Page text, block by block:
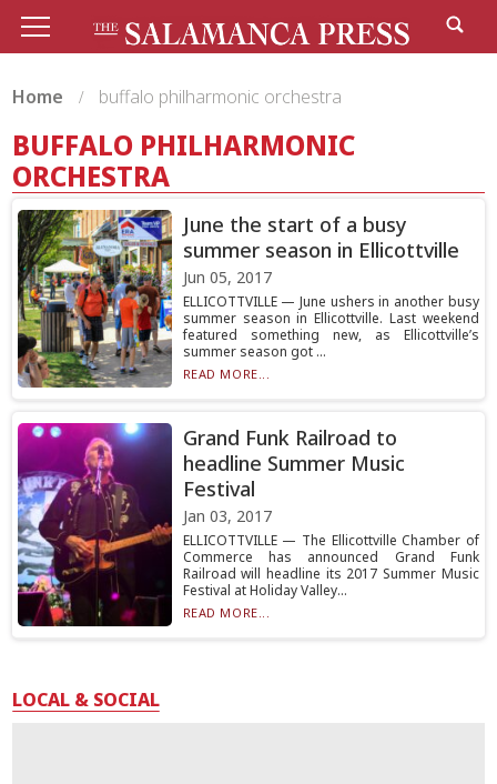
Home buffalo philharmonic orchestra
BUFFALO PHILHARMONIC
ORCHESTRA
June the start of a busy
summer season in Ellicottville
Jun 05, 2017
ELLICOTTVILLE — June ushers in another busy
summer season in Ellicottville. Last weekend
featured something new, as Ellicottville’s
summer season got ...
READ MORE...
Grand Funk Railroad to
headline Summer Music
Festival
Jan 03, 2017
ELLICOTTVILLE — The Ellicottville Chamber of
Commerce has announced Grand Funk
Railroad will headline its 2017 Summer Music
Festival at Holiday Valley...
READ MORE...
LOCAL & SOCIAL